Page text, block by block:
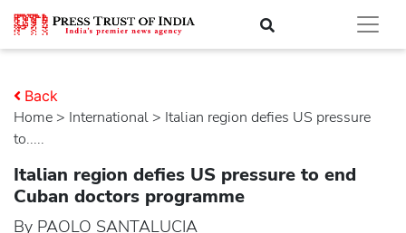
Home > international > Italian region defies US pressure
to.....
Back
Italian region defies US pressure to end
Cuban doctors programme
By PAOLO SANTALUCIA